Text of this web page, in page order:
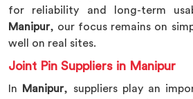
for reliability and long-term
Manipur, our focus remains on
well on real sites.
Joint Pin Suppliers in Manipur
In Manipur, suppliers play an